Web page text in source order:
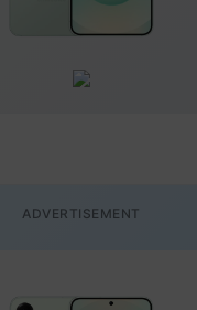
ADVERTISEMENT